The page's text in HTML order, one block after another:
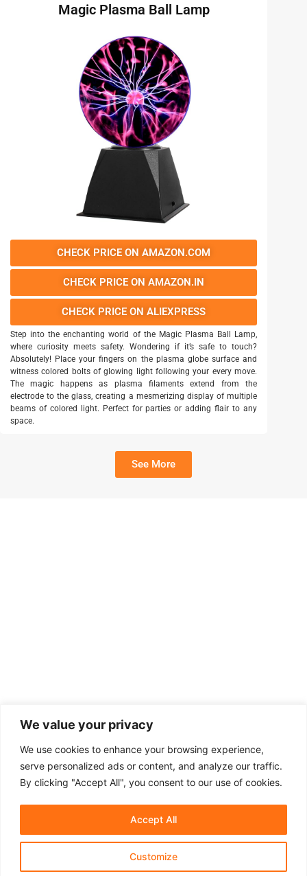
We value your privacy
We use cookies to enhance your browsing experience,
serve personalized ads or content, and analyze our traffic.
By clicking "Accept All", you consent to our use of cookies.
Customize
Accept All
Magic Plasma Ball Lamp
CHECK PRICE ON AMAZON.COM
CHECK PRICE ON AMAZON.IN
CHECK PRICE ON ALIEXPRESS
Step into the enchanting world of the Magic Plasma Ball Lamp,
where curiosity meets safety. Wondering if it’s safe to touch?
Absolutely! Place your fingers on the plasma globe surface and
witness colored bolts of glowing light following your every move.
The magic happens as plasma filaments extend from the
electrode to the glass, creating a mesmerizing display of multiple
beams of colored light. Perfect for parties or adding flair to any
space.
See More
Affiliate Disclosure Contact Us